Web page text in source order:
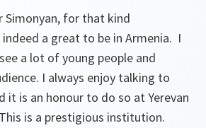
Simonyan, for that kind
a great to be in Armenia. I
a lot of young people and
I always enjoy talking to
it is an honour to do so at Yerevan
is a prestigious institution.